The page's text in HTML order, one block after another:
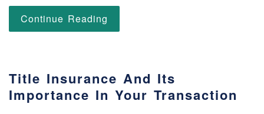
Continue Reading
Title Insurance And Its
Importance In Your Transaction